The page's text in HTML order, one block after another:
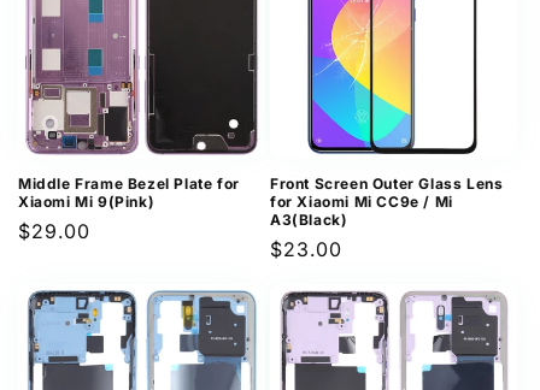
Middle Frame Bezel Plate for
Xiaomi Mi 9(Pink)
Regular
$29.00
Front Screen Outer Glass Lens
for Xiaomi Mi CC9e / Mi
A3(Black)
Regular
$23.00